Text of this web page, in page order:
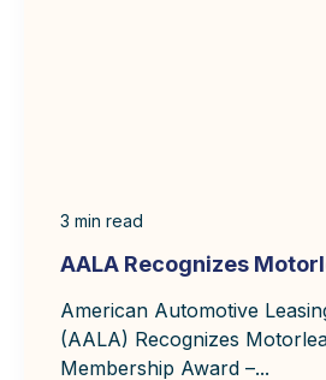
3 min read
AALA Recognizes
American Automotive
(AALA) Recognizes
Membership Award –...